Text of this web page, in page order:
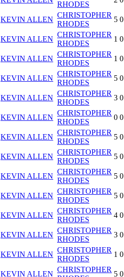
RHODES
KEVIN ALLEN
CHRISTOPHER
RHODES
5 0
KEVIN ALLEN
CHRISTOPHER
RHODES
1 0
KEVIN ALLEN
CHRISTOPHER
RHODES
1 0
KEVIN ALLEN
CHRISTOPHER
RHODES
5 0
KEVIN ALLEN
CHRISTOPHER
RHODES
3 0
KEVIN ALLEN
CHRISTOPHER
RHODES
0 0
KEVIN ALLEN
CHRISTOPHER
RHODES
5 0
KEVIN ALLEN
CHRISTOPHER
RHODES
5 0
KEVIN ALLEN
CHRISTOPHER
RHODES
5 0
KEVIN ALLEN
CHRISTOPHER
RHODES
5 0
KEVIN ALLEN
CHRISTOPHER
RHODES
4 0
KEVIN ALLEN
CHRISTOPHER
RHODES
3 0
KEVIN ALLEN
CHRISTOPHER
RHODES
1 0
KEVIN ALLEN
CHRISTOPHER
5 0